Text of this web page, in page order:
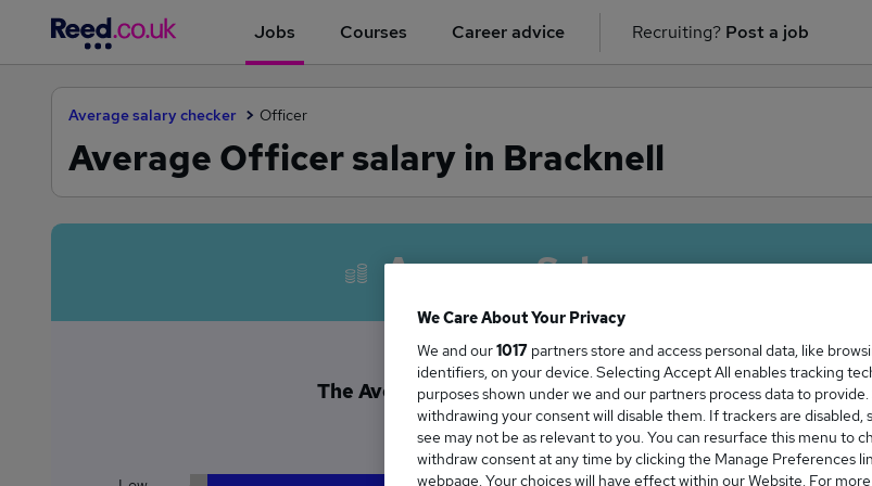
Jobs Courses Career advice Recruiting? Post a job
Average salary checker Officer
Average Officer salary in Bracknell
Average Salary
The Average Officer salary in Bracknell is
£37,500
We Care About Your Privacy
We and our1017 partners store and access personal data, like
identifiers, on your device. Selecting Accept All enables tracking
purposes shown under we and our partners process data to
withdrawing your consent will disable them. If trackers are disabled,
see may not be as relevant to you. You can resurface this menu to
withdraw consent at any time by clicking the Manage Preferences
webpage. Your choices will have effect within our Website. For